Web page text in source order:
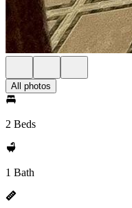
All photos
2 Beds
1 Bath